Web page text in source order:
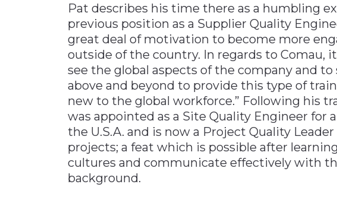
Pat describes his time there as a humbling
previous position as a Supplier Quality
great deal of motivation to become more
outside of the country. In regards to Comau,
see the global aspects of the company and
above and beyond to provide this type of
new to the global workforce.” Following his
was appointed as a Site Quality Engineer for
the U.S.A. and is now a Project Quality
projects; a feat which is possible after
cultures and communicate effectively with
background.